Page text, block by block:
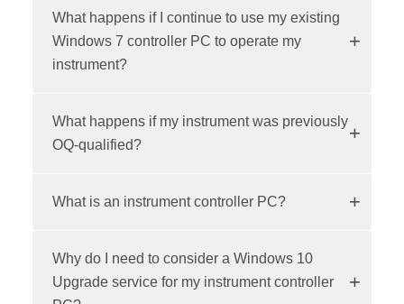
What happens if I continue to use my existing
Windows 7 controller PC to operate my
instrument?
What happens if my instrument was previously
OQ-qualified?
What is an instrument controller PC?
Why do I need to consider a Windows 10
Upgrade service for my instrument controller